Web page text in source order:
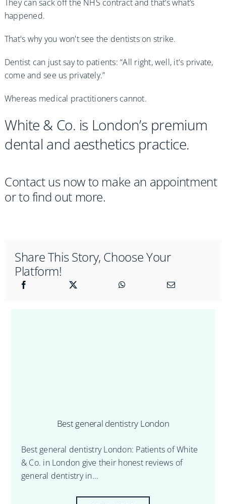
They can sack off the NHS contract and that’s what’s
happened.
That's why you won't see the dentists on strike.
Dentist can just say to patients: “All right, well, it's private,
come and see us privately.”
Whereas medical practitioners cannot.
White & Co. is London’s premium
dental and aesthetics practice.
Contact us now to make an appointment
or to find out more.
Share This Story, Choose Your
Platform!
Best general dentistry London
Best general dentistry London: Patients of White
& Co. in London give their honest reviews of
general dentistry in...